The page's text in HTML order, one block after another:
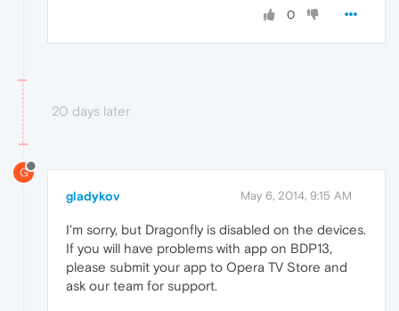
0
20 days later
G
gladykov May 6, 2014, 9:15 AM
I'm sorry, but Dragonfly is disabled on the devices.
If you will have problems with app on BDP13,
please submit your app to Opera TV Store and
ask our team for support.